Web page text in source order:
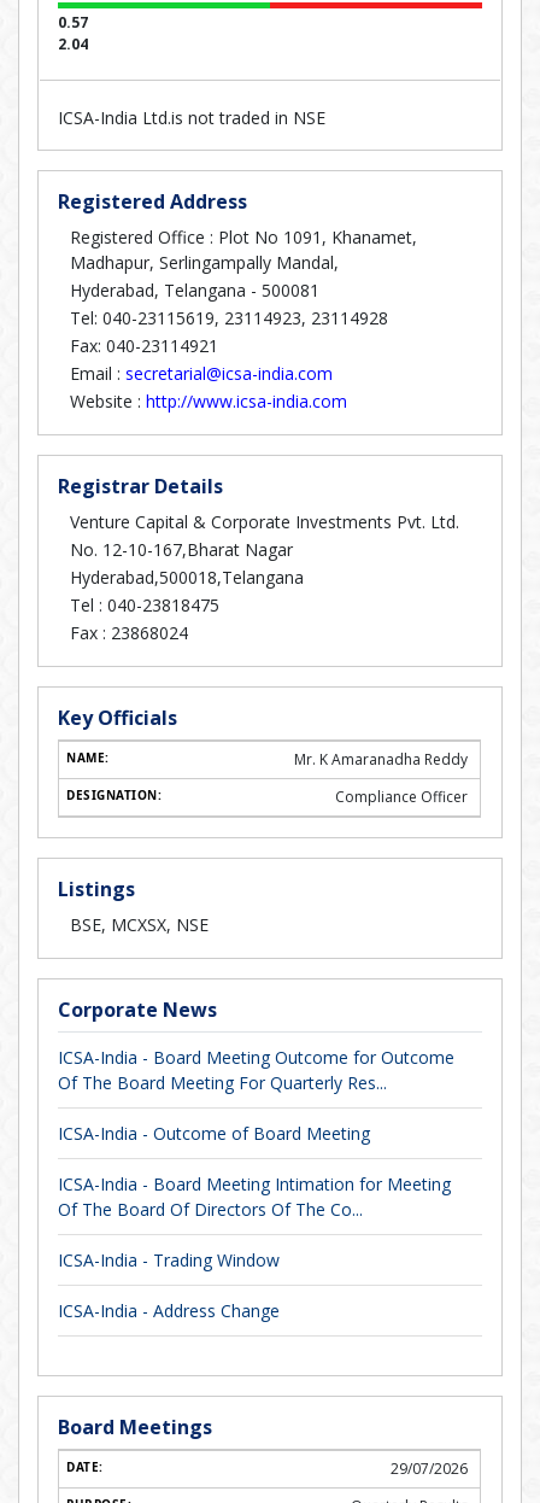
0.57
2.04
ICSA-India Ltd.is not traded in NSE
Registered Address
Registered Office : Plot No 1091, Khanamet,
Madhapur, Serlingampally Mandal,
Hyderabad, Telangana - 500081
Tel: 040-23115619, 23114923, 23114928
Fax: 040-23114921
Email : secretarial@icsa-india.com
Website : http://www.icsa-india.com
Registrar Details
Venture Capital & Corporate Investments Pvt. Ltd.
No. 12-10-167,Bharat Nagar
Hyderabad,500018,Telangana
Tel : 040-23818475
Fax : 23868024
Key Officials
Mr. K Amaranadha Reddy
Compliance Officer
Listings
BSE, MCXSX, NSE
Corporate News
ICSA-India - Board Meeting Outcome for Outcome
Of The Board Meeting For Quarterly Res...
ICSA-India - Outcome of Board Meeting
ICSA-India - Board Meeting Intimation for Meeting
Of The Board Of Directors Of The Co...
ICSA-India - Trading Window
ICSA-India - Address Change
Board Meetings
29/07/2026